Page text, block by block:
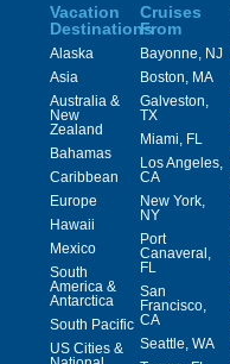
Vacation
Destinations
Alaska
Asia
Australia &
New
Zealand
Bahamas
Caribbean
Europe
Hawaii
Mexico
South
America &
Antarctica
South Pacific
US Cities &
Cruises
From
Bayonne, NJ
Boston, MA
Galveston,
TX
Miami, FL
Los Angeles,
CA
New York,
NY
Port
Canaveral,
FL
San
Francisco,
CA
Seattle, WA